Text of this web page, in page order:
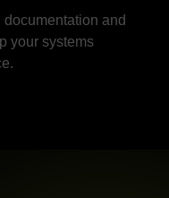
and
your systems